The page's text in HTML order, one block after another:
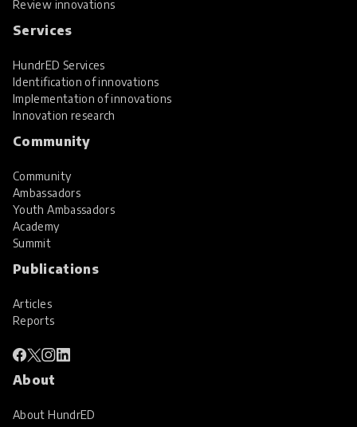
Review innovations
Services
HundrED Services
Identification of innovations
Implementation of innovations
Innovation research
Community
Community
Ambassadors
Youth Ambassadors
Academy
Summit
Publications
Articles
Reports
About
About HundrED